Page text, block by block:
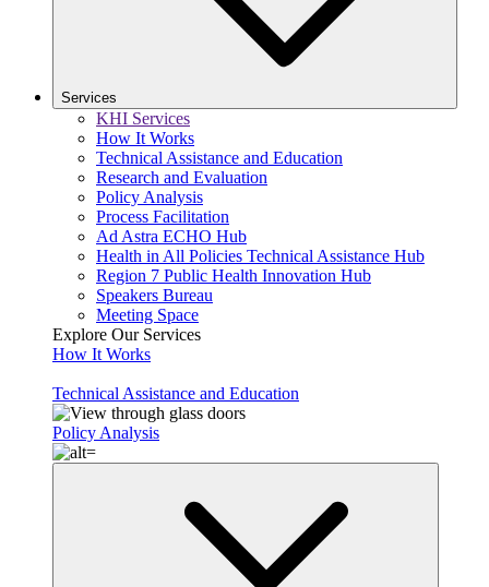
Services
KHI Services
How It Works
Technical Assistance and Education
Research and Evaluation
Policy Analysis
Process Facilitation
Ad Astra ECHO Hub
Health in All Policies Technical Assistance Hub
Region 7 Public Health Innovation Hub
Speakers Bureau
Meeting Space
Explore Our Services
How It Works
Technical Assistance and Education
Policy Analysis